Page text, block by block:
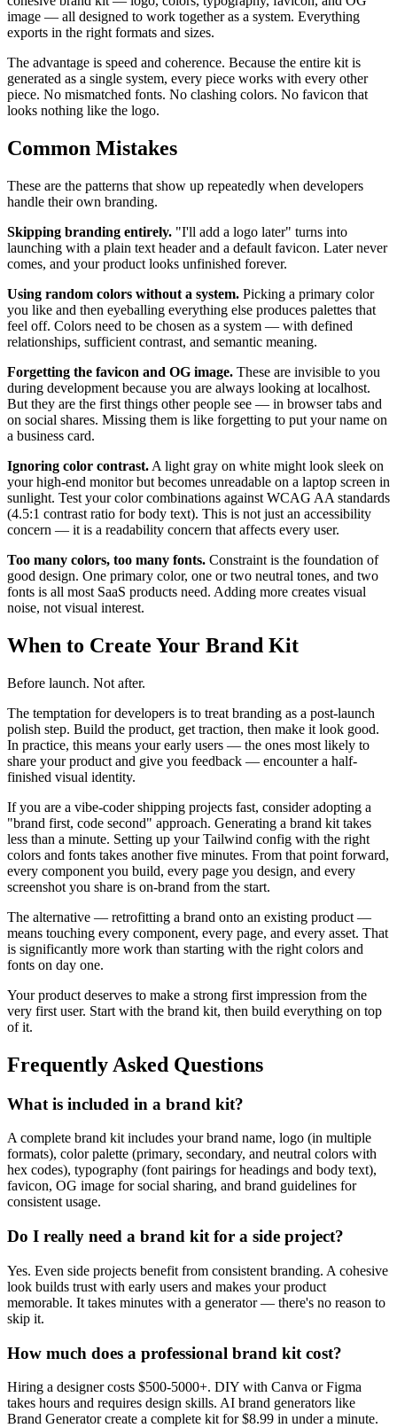
image — all designed to work together as a system. Everything
exports in the right formats and sizes.
The advantage is speed and coherence. Because the entire kit is
generated as a single system, every piece works with every other
piece. No mismatched fonts. No clashing colors. No favicon that
looks nothing like the logo.
Common Mistakes
These are the patterns that show up repeatedly when developers
handle their own branding.
Skipping branding entirely. "I'll add a logo later" turns into
launching with a plain text header and a default favicon. Later never
comes, and your product looks unfinished forever.
Using random colors without a system. Picking a primary color
you like and then eyeballing everything else produces palettes that
feel off. Colors need to be chosen as a system — with defined
relationships, sufficient contrast, and semantic meaning.
Forgetting the favicon and OG image. These are invisible to you
during development because you are always looking at localhost.
But they are the first things other people see — in browser tabs and
on social shares. Missing them is like forgetting to put your name on
a business card.
Ignoring color contrast. A light gray on white might look sleek on
your high-end monitor but becomes unreadable on a laptop screen in
sunlight. Test your color combinations against WCAG AA standards
(4.5:1 contrast ratio for body text). This is not just an accessibility
concern — it is a readability concern that affects every user.
Too many colors, too many fonts. Constraint is the foundation of
good design. One primary color, one or two neutral tones, and two
fonts is all most SaaS products need. Adding more creates visual
noise, not visual interest.
When to Create Your Brand Kit
Before launch. Not after.
The temptation for developers is to treat branding as a post-launch
polish step. Build the product, get traction, then make it look good.
In practice, this means your early users — the ones most likely to
share your product and give you feedback — encounter a half-
finished visual identity.
If you are a vibe-coder shipping projects fast, consider adopting a
"brand first, code second" approach. Generating a brand kit takes
less than a minute. Setting up your Tailwind config with the right
colors and fonts takes another five minutes. From that point forward,
every component you build, every page you design, and every
screenshot you share is on-brand from the start.
The alternative — retrofitting a brand onto an existing product —
means touching every component, every page, and every asset. That
is significantly more work than starting with the right colors and
fonts on day one.
Your product deserves to make a strong first impression from the
very first user. Start with the brand kit, then build everything on top
of it.
Frequently Asked Questions
What is included in a brand kit?
A complete brand kit includes your brand name, logo (in multiple
formats), color palette (primary, secondary, and neutral colors with
hex codes), typography (font pairings for headings and body text),
favicon, OG image for social sharing, and brand guidelines for
consistent usage.
Do I really need a brand kit for a side project?
Yes. Even side projects benefit from consistent branding. A cohesive
look builds trust with early users and makes your product
memorable. It takes minutes with a generator — there's no reason to
skip it.
How much does a professional brand kit cost?
Hiring a designer costs $500-5000+. DIY with Canva or Figma
takes hours and requires design skills. AI brand generators like
Brand Generator create a complete kit for $8.99 in under a minute.